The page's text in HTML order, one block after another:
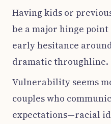
Having kids or
be a major hinge point
early hesitance
dramatic throughline.
Vulnerability seems
couples who
expectations—racial